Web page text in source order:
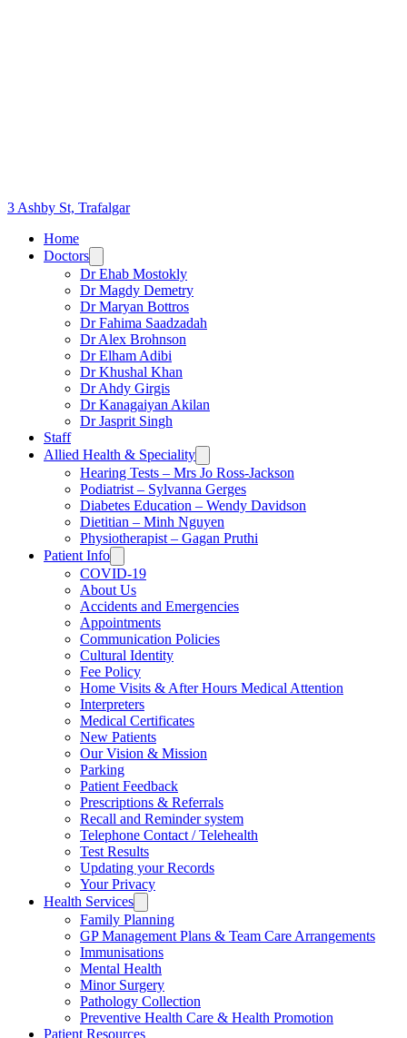
3 Ashby St, Trafalgar
Home
Doctors
Dr Ehab Mostokly
Dr Magdy Demetry
Dr Maryan Bottros
Dr Fahima Saadzadah
Dr Alex Brohnson
Dr Elham Adibi
Dr Khushal Khan
Dr Ahdy Girgis
Dr Kanagaiyan Akilan
Dr Jasprit Singh
Staff
Allied Health & Speciality
Hearing Tests – Mrs Jo Ross-Jackson
Podiatrist – Sylvanna Gerges
Diabetes Education – Wendy Davidson
Dietitian – Minh Nguyen
Physiotherapist – Gagan Pruthi
Patient Info
COVID-19
About Us
Accidents and Emergencies
Appointments
Communication Policies
Cultural Identity
Fee Policy
Home Visits & After Hours Medical Attention
Interpreters
Medical Certificates
New Patients
Our Vision & Mission
Parking
Patient Feedback
Prescriptions & Referrals
Recall and Reminder system
Telephone Contact / Telehealth
Test Results
Updating your Records
Your Privacy
Health Services
Family Planning
GP Management Plans & Team Care Arrangements
Immunisations
Mental Health
Minor Surgery
Pathology Collection
Preventive Health Care & Health Promotion
Patient Resources